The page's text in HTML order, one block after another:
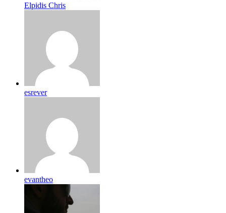
Elpidis Chris
esrever
evantheo